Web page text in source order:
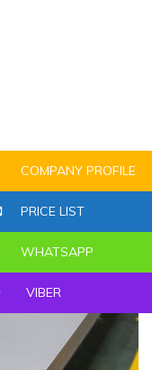
COMPANY PROFILE
PRICE LIST
WHATSAPP
VIBER